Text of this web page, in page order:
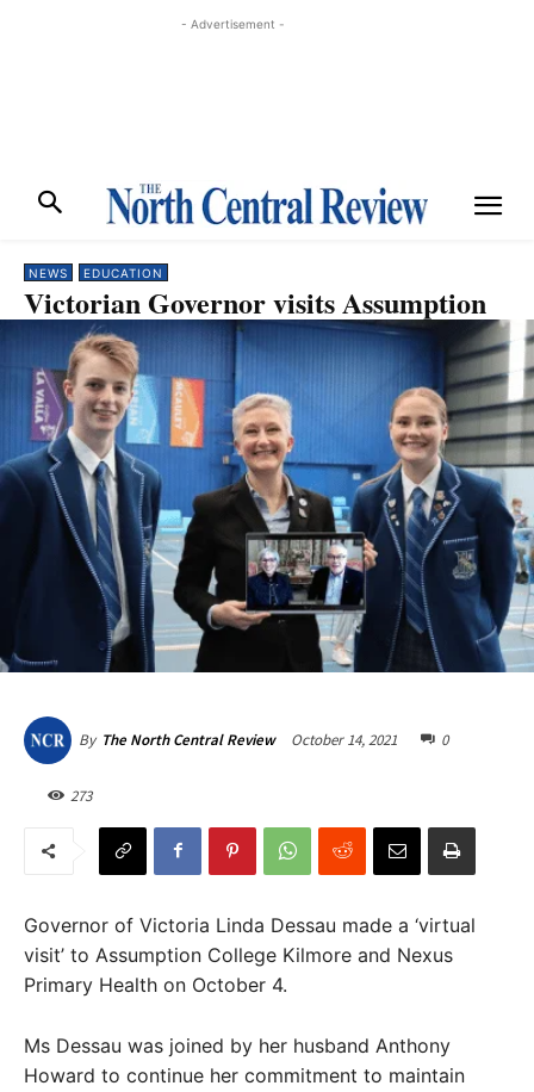
- Advertisement -
NEWS EDUCATION
Victorian Governor visits Assumption
By The North Central Review October 14, 2021 0
273
Governor of Victoria Linda Dessau made a ‘virtual
visit’ to Assumption College Kilmore and Nexus
Primary Health on October 4.
Ms Dessau was joined by her husband Anthony
Howard to continue her commitment to maintain